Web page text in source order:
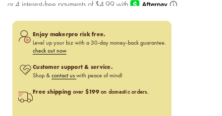
Enjoy makerpro risk free.
Level up your biz with a 30-day money-back guarantee.
check out now
Customer support & service.
Shop & contact us with peace of mind!
Free shipping over $199on domestic orders.